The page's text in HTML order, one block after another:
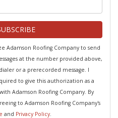
Adamson Roofing Company to send
at the number provided above,
or a prerecorded message. I
to give this authorization as a
Adamson Roofing Company. By
to Adamson Roofing Company's
and Privacy Policy.